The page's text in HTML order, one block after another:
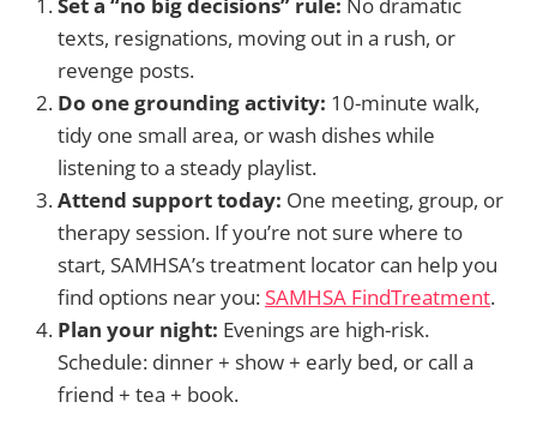
Set a “no big decisions” rule: No dramatic
texts, resignations, moving out in a rush, or
revenge posts.
Do one grounding activity: 10-minute walk,
tidy one small area, or wash dishes while
listening to a steady playlist.
Attend support today: One meeting, group, or
therapy session. If you’re not sure where to
start, SAMHSA’s treatment locator can help you
find options near you: SAMHSA FindTreatment.
Plan your night: Evenings are high-risk.
Schedule: dinner + show + early bed, or call a
friend + tea + book.